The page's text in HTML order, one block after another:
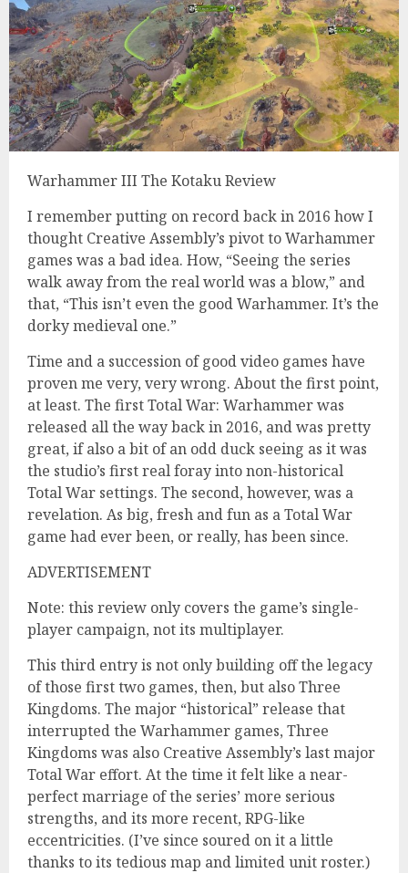
Warhammer III The Kotaku Review
I remember putting on record back in 2016 how I
thought Creative Assembly’s pivot to Warhammer
games was a bad idea. How, “Seeing the series
walk away from the real world was a blow,” and
that, “This isn’t even the good Warhammer. It’s the
dorky medieval one.”
Time and a succession of good video games have
proven me very, very wrong. About the first point,
at least. The first Total War: Warhammer was
released all the way back in 2016, and was pretty
great, if also a bit of an odd duck seeing as it was
the studio’s first real foray into non-historical
Total War settings. The second, however, was a
revelation. As big, fresh and fun as a Total War
game had ever been, or really, has been since.
ADVERTISEMENT
Note: this review only covers the game’s single-
player campaign, not its multiplayer.
This third entry is not only building off the legacy
of those first two games, then, but also Three
Kingdoms. The major “historical” release that
interrupted the Warhammer games, Three
Kingdoms was also Creative Assembly’s last major
Total War effort. At the time it felt like a near-
perfect marriage of the series’ more serious
strengths, and its more recent, RPG-like
eccentricities. (I’ve since soured on it a little
thanks to its tedious map and limited unit roster.)